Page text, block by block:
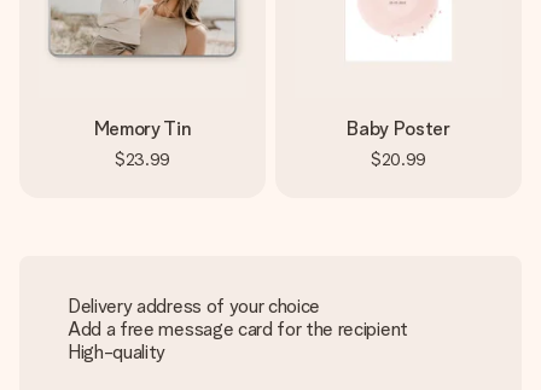
Memory Tin
$23.99
Baby Poster
$20.99
Delivery address of your choice
Add a free message card for the recipient
High-quality